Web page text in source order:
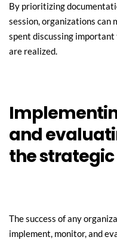
By prioritizing
session, organizations can
spent discussing
are realized.
and
the strategic
The success of any
implement, monitor, and